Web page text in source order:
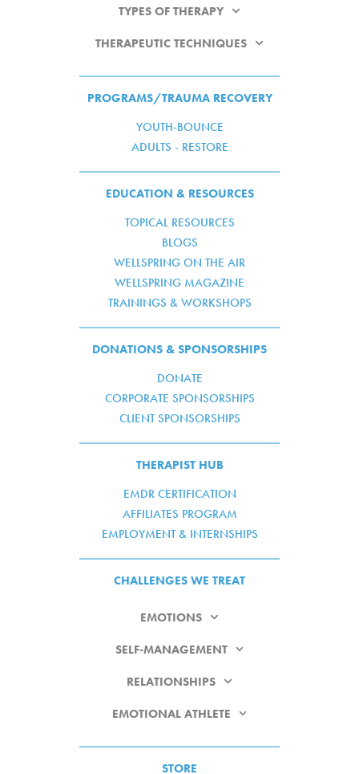
TYPES OF THERAPY
THERAPEUTIC TECHNIQUES
PROGRAMS/TRAUMA RECOVERY
YOUTH-BOUNCE
ADULTS - RESTORE
EDUCATION & RESOURCES
TOPICAL RESOURCES
BLOGS
WELLSPRING ON THE AIR
WELLSPRING MAGAZINE
TRAININGS & WORKSHOPS
DONATIONS & SPONSORSHIPS
DONATE
CORPORATE SPONSORSHIPS
CLIENT SPONSORSHIPS
THERAPIST HUB
EMDR CERTIFICATION
AFFILIATES PROGRAM
EMPLOYMENT & INTERNSHIPS
CHALLENGES WE TREAT
EMOTIONS
SELF-MANAGEMENT
RELATIONSHIPS
EMOTIONAL ATHLETE
STORE